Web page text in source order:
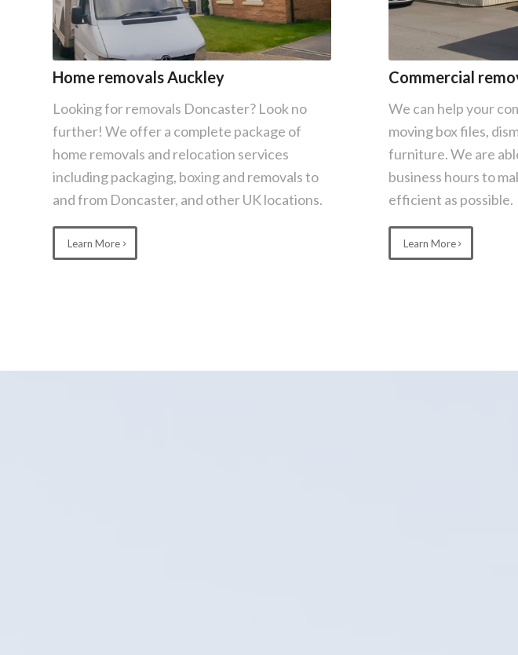
Home removals Auckley
Looking for removals Doncaster? Look no
further! We offer a complete package of
home removals and relocation services
including packaging, boxing and removals to
and from Doncaster, and other UK locations.
Learn More
Commercial
We can help your
moving box files,
furniture. We are
business hours to
efficient as possible.
Learn More